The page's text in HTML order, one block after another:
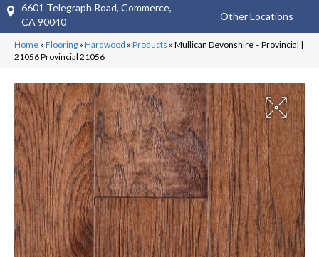
6601 Telegraph Road, Commerce,
CA 90040
Other Locations
Home » Flooring » Hardwood » Products » Mullican Devonshire – Provincial |
21056 Provincial 21056